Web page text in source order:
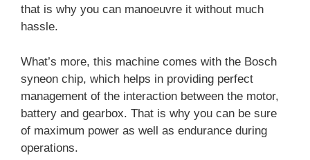
that is why you can manoeuvre it without much
hassle.
What’s more, this machine comes with the Bosch
syneon chip, which helps in providing perfect
management of the interaction between the motor,
battery and gearbox. That is why you can be sure
of maximum power as well as endurance during
operations.